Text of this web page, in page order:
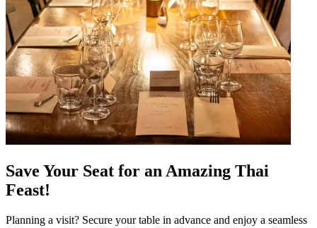
Save Your Seat for an Amazing Thai
Feast!
Planning a visit? Secure your table in advance and enjoy a seamless